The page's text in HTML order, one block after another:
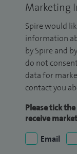
Marketing
Spire would
information
by Spire and
do not
data for
contact you
Please tick
receive
Email